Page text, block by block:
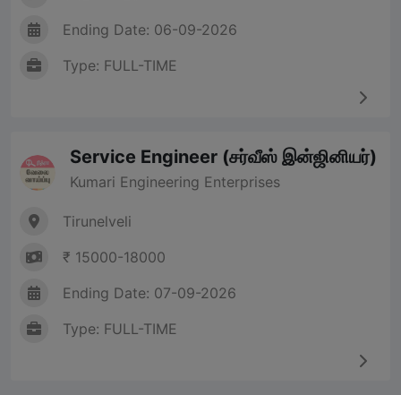
Ending Date: 06-09-2026
Type: FULL-TIME
Service Engineer (சர்வீஸ் இன்ஜினியர்)
Kumari Engineering Enterprises
Tirunelveli
₹ 15000-18000
Ending Date: 07-09-2026
Type: FULL-TIME